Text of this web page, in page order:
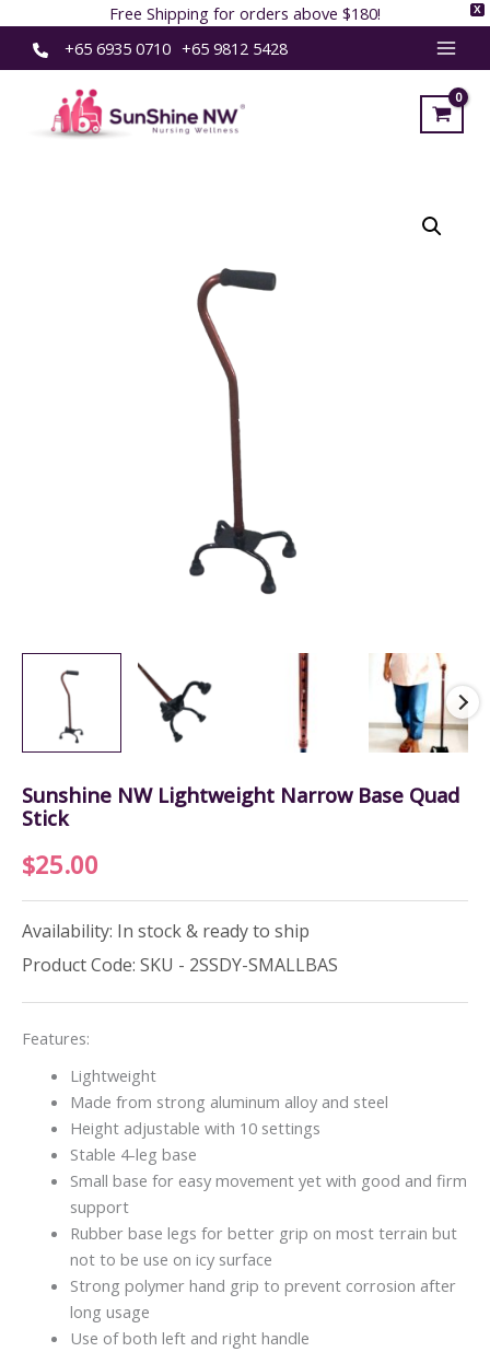
X
Free Shipping for orders above $180!
to
+65 6935 0710 +65 9812 5428
Sunshine NW Lightweight Narrow Base Quad
Stick
$25.00
Availability: In stock & ready to ship
Product Code: SKU - 2SSDY-SMALLBAS
Features:
Lightweight
Made from strong aluminum alloy and steel
Height adjustable with 10 settings
Stable 4-leg base
Small base for easy movement yet with good and firm
support
Rubber base legs for better grip on most terrain but
not to be use on icy surface
Strong polymer hand grip to prevent corrosion after
long usage
Use of both left and right handle